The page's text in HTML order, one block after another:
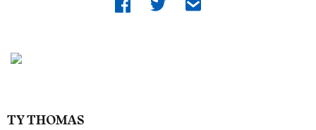
TY THOMAS